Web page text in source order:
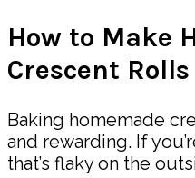
How to Make
Crescent Rolls
Baking homemade
and rewarding. If
that’s flaky on the